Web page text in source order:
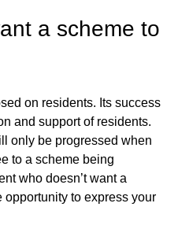
a scheme to
on residents. Its success
and support of residents.
only be progressed when
to a scheme being
who doesn’t want a
to express your